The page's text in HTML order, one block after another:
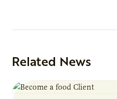
Related News